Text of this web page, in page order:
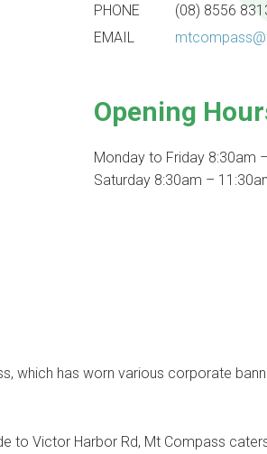
PHONE
(08) 8556
EMAIL
Opening
Monday to Friday 8:30am
Saturday 8:30am –
which has worn various corporate
to Victor Harbor Rd, Mt Compass